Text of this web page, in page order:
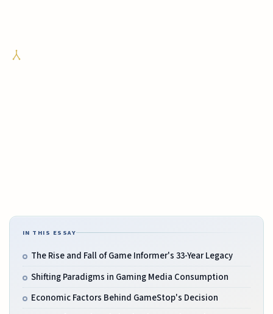
IN THIS ESSAY
The Rise and Fall of Game Informer's 33-Year Legacy
Shifting Paradigms in Gaming Media Consumption
Economic Factors Behind GameStop's Decision